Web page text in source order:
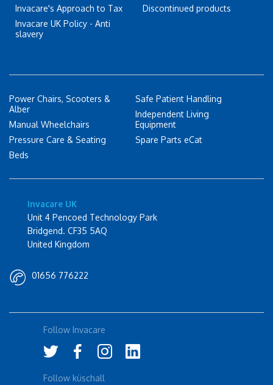
Invacare's Approach to Tax
Invacare UK Policy - Anti
slavery
Discontinued products
Power Chairs, Scooters &
Alber
Manual Wheelchairs
Pressure Care & Seating
Beds
Safe Patient Handling
Independent Living
Equipment
Spare Parts eCat
Invacare UK
Unit 4 Pencoed Technology Park
Bridgend. CF35 5AQ
United Kingdom
01656 776222
Follow Invacare
Follow küschall